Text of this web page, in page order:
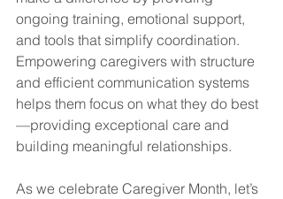
ongoing training, emotional support,
and tools that simplify coordination.
Empowering caregivers with structure
and efficient communication systems
helps them focus on what they do best
—providing exceptional care and
building meaningful relationships.
As we celebrate Caregiver Month, let’s